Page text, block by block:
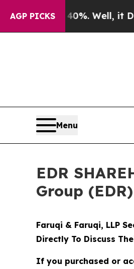
AGP PICKS
40%. Well, it Didn’tAs
Menu
EDR
Group
Faruqi & Faruqi, LLP
Directly To Discuss
If you purchased or